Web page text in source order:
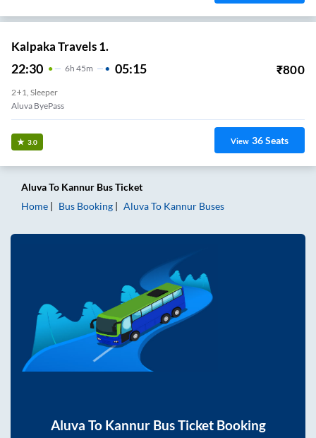
Kalpaka Travels 1.
22:30 6H 45m 05:15 ₹800
2+1, Sleeper
Aluva ByePass
3.0 View 36Seats
AluvaTo Kannur Bus Ticket
Home
Bus Booking AluvaTo Kannur Buses
Aluva To KannurBus Ticket Booking